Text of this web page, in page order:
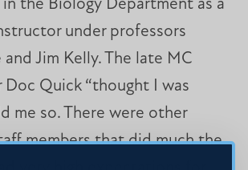
the Biology Department as a
under professors
and Jim Kelly. The late MC
Quick “thought I was
me so. There were other
members that did much the